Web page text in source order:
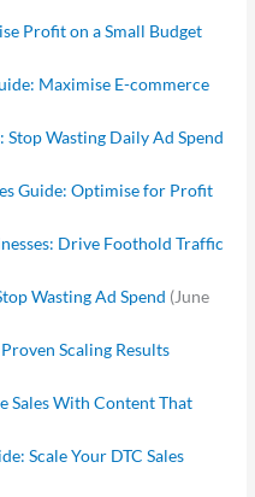
Profit on a Small Budget
Maximise E-commerce
Stop Wasting Daily Ad Spend
Guide: Optimise for Profit
Drive Foothold Traffic
Wasting Ad Spend (June
Scaling Results
Sales With Content That
Scale Your DTC Sales